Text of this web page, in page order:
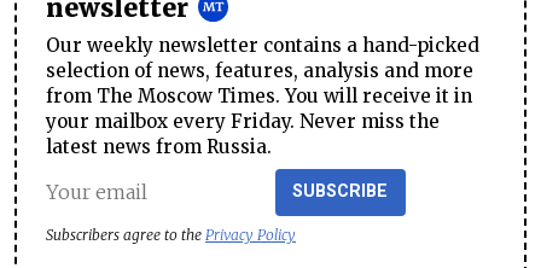
newsletter
Our weekly newsletter contains a hand-picked
selection of news, features, analysis and more
from The Moscow Times. You will receive it in
your mailbox every Friday. Never miss the
latest news from Russia.
SUBSCRIBE
Subscribers agree to the Privacy Policy